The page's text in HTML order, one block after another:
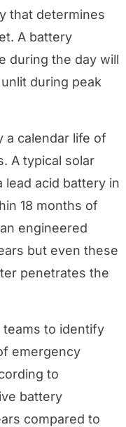
that determines
A battery
during the day will
during peak
a calendar life of
A typical solar
lead acid battery in
18 months of
engineered
but even these
penetrates the
teams to identify
emergency
to
battery
compared to